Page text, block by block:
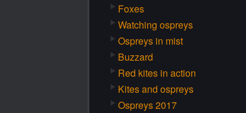
Foxes
Watching ospreys
Ospreys in mist
Buzzard
Red kites in action
Kites and ospreys
Ospreys 2017